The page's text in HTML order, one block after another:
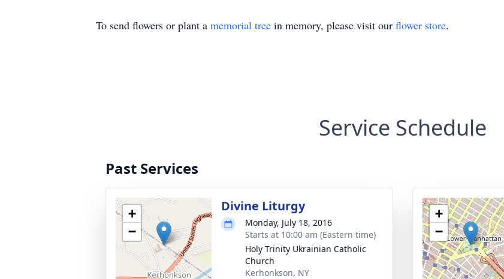
To send flowers or plant a memorial tree in memory, please visit our flower store.
Service Schedule
Past Services
+
−
Divine Liturgy
Monday, July 18, 2016
Starts at 10:00 am (Eastern time)
Holy Trinity Ukrainian Catholic
Church
Kerhonkson, NY
+
−